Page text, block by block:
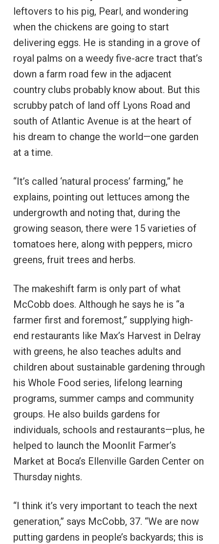
leftovers to his pig, Pearl, and wondering
when the chickens are going to start
delivering eggs. He is standing in a grove of
royal palms on a weedy five-acre tract that’s
down a farm road few in the adjacent
country clubs probably know about. But this
scrubby patch of land off Lyons Road and
south of Atlantic Avenue is at the heart of
his dream to change the world—one garden
at a time.
“It’s called ‘natural process’ farming,” he
explains, pointing out lettuces among the
undergrowth and noting that, during the
growing season, there were 15 varieties of
tomatoes here, along with peppers, micro
greens, fruit trees and herbs.
The makeshift farm is only part of what
McCobb does. Although he says he is “a
farmer first and foremost,” supplying high-
end restaurants like Max’s Harvest in Delray
with greens, he also teaches adults and
children about sustainable gardening through
his Whole Food series, lifelong learning
programs, summer camps and community
groups. He also builds gardens for
individuals, schools and restaurants—plus, he
helped to launch the Moonlit Farmer’s
Market at Boca’s Ellenville Garden Center on
Thursday nights.
“I think it’s very important to teach the next
generation,” says McCobb, 37. “We are now
putting gardens in people’s backyards; this is